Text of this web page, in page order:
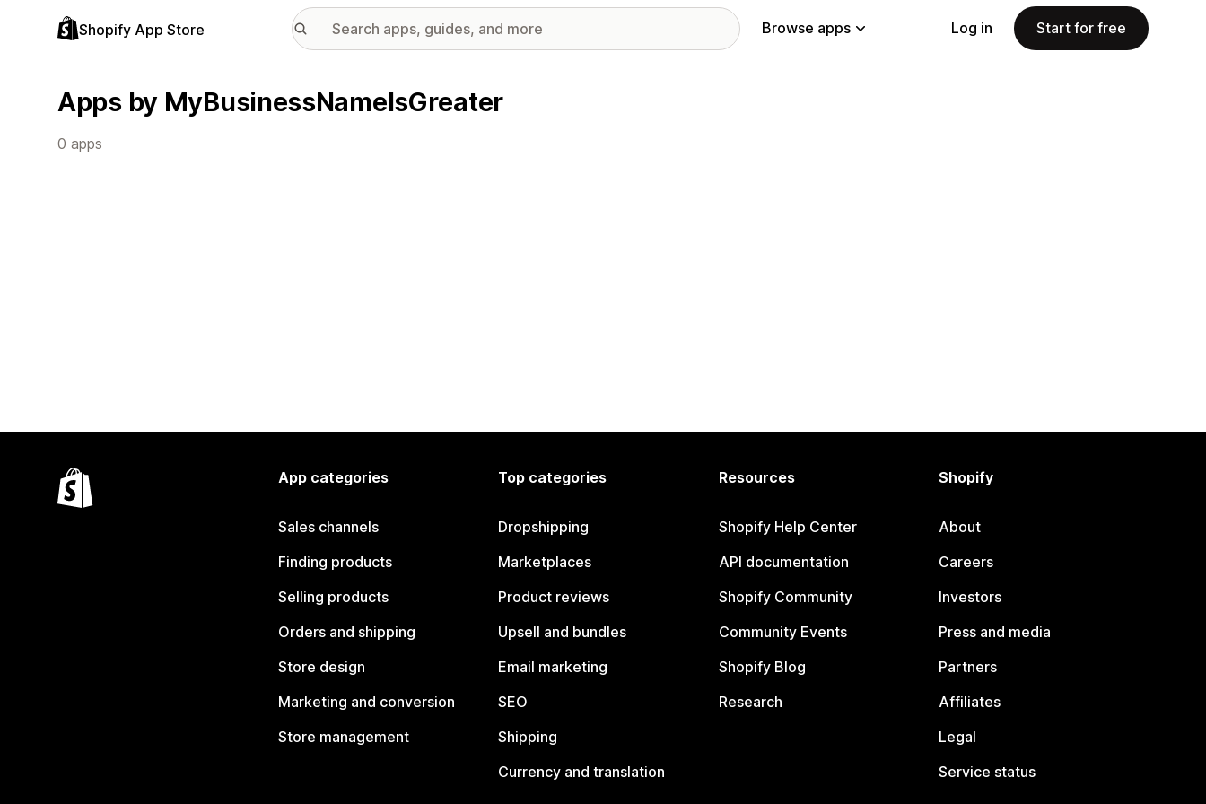
Shopify App Store Browse apps Log in Start for free
Apps by MyBusinessNameIsGreater
0 apps
App categories
Sales channels
Finding products
Selling products
Orders and shipping
Store design
Marketing and conversion
Store management
Top categories
Dropshipping
Marketplaces
Product reviews
Upsell and bundles
Email marketing
SEO
Shipping
Currency and translation
Resources
Shopify Help Center
API documentation
Shopify Community
Community Events
Shopify Blog
Research
Shopify
About
Careers
Investors
Press and media
Partners
Affiliates
Legal
Service status